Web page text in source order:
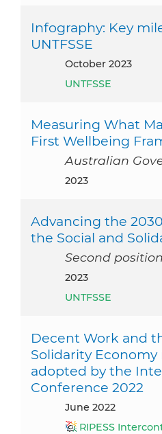
Infography: Key
UNTFSSE
October 2023
UNTFSSE
Measuring What
First Wellbeing
Australian
2023
Advancing the
the Social and
Second
2023
UNTFSSE
Decent Work and
Solidarity
adopted by the
Conference 2022
June 2022
RIPESS